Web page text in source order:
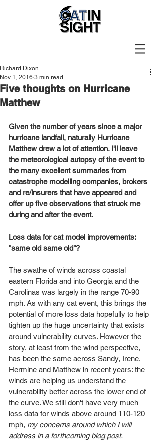
Five thoughts on Hurricane
Matthew
Richard Dixon
Nov 1, 2016 3 min read
Given the number of years since a major
hurricane landfall, naturally Hurricane
Matthew drew a lot of attention. I'll leave
the meteorological autopsy of the event to
the many excellent summaries from
catastrophe modelling companies, brokers
and re/insurers that have appeared and
offer up five observations that struck me
during and after the event.
Loss data for cat model improvements:
"same old same old"?
The swathe of winds across coastal
eastern Florida and into Georgia and the
Carolinas was largely in the range 70-90
mph. As with any cat event, this brings the
potential of more loss data hopefully to help
tighten up the huge uncertainty that exists
around vulnerability curves. However the
story, at least from the wind perspective,
has been the same across Sandy, Irene,
Hermine and Matthew in recent years: the
winds are helping us understand the
vulnerability better across the lower end of
the curve. We still don't have very much
loss data for winds above around 110-120
mph, my concerns around which I will
address in a forthcoming blog post.